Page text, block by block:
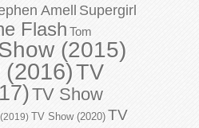
Amell Supergirl
Flash Tom
(2015)
TV
TV Show
TV Show (2020) TV